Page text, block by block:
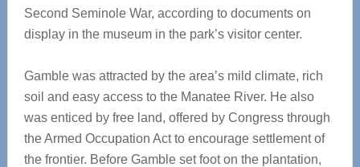
Second Seminole War, according to documents on
display in the museum in the park’s visitor center.
Gamble was attracted by the area’s mild climate, rich
soil and easy access to the Manatee River. He also
was enticed by free land, offered by Congress through
the Armed Occupation Act to encourage settlement of
the frontier. Before Gamble set foot on the plantation,